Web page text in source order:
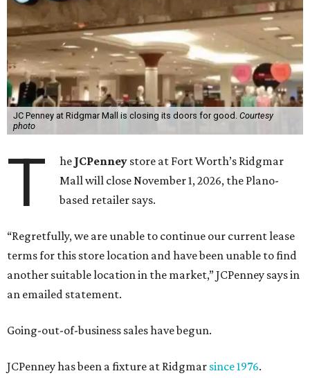
JC Penney at Ridgmar Mall is closing its doors for good. Courtesy
photo
T he JCPenney store at Fort Worth’s Ridgmar
Mall will close November 1, 2026, the Plano-
based retailer says.
“Regretfully, we are unable to continue our current lease
terms for this store location and have been unable to find
another suitable location in the market,” JCPenney says in
an emailed statement.
Going-out-of-business sales have begun.
JCPenney has been a fixture at Ridgmar since 1976.